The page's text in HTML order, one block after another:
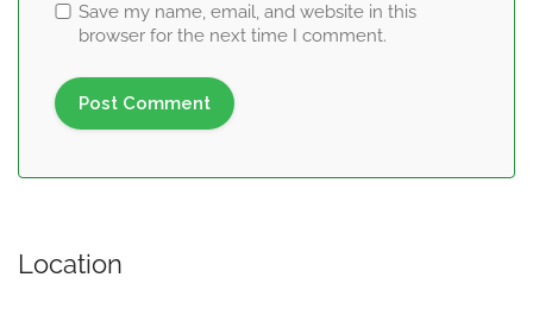
Save my name, email, and website in this
browser for the next time I comment.
Location